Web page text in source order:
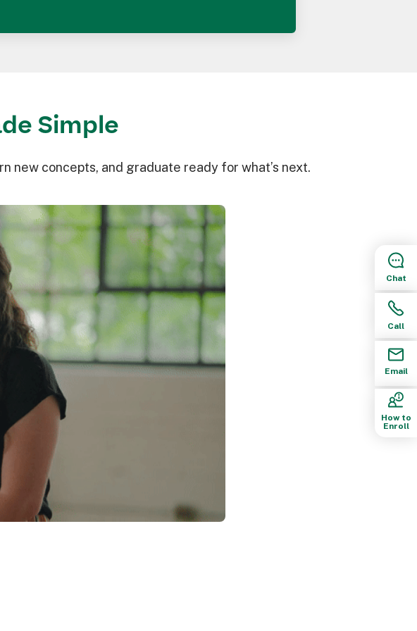
Simple
new concepts, and graduate ready for what’s next.
Chat
Call
Email
How to
Enroll